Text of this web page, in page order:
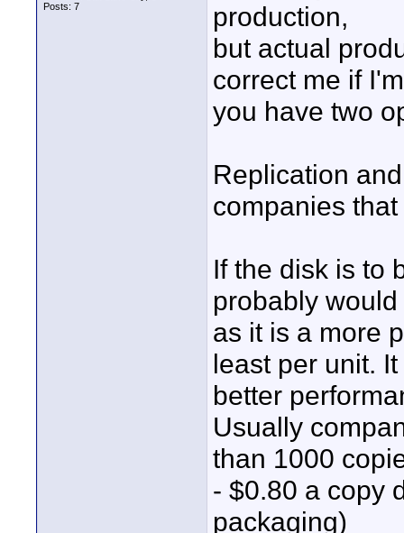
Posts: 7
production,
but actual
correct me if
you have two
Replication
companies
If the disk is to
probably
as it is a more
least per unit.
better
Usually
than 1000
- $0.80 a copy
packaging)